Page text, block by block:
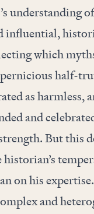
understanding
influential,
which
half-
as harmless,
and
But this
historian’s
on his expertise.
and